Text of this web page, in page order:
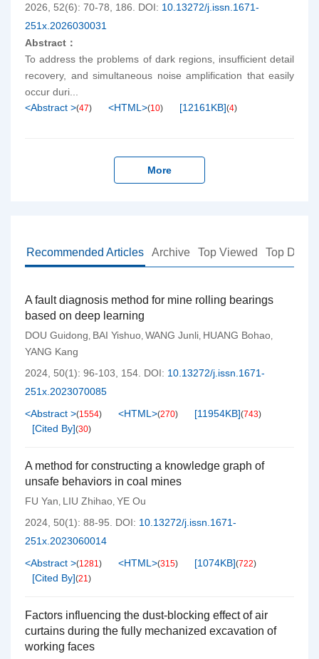
2026, 52(6): 70-78, 186. DOI: 10.13272/j.issn.1671-
251x.2026030031
Abstract：
To address the problems of dark regions, insufficient detail
recovery, and simultaneous noise amplification that easily
occur duri...
<Abstract >(47) <HTML>(10) [12161KB](4)
More
Recommended Articles Archive Top Viewed Top
A fault diagnosis method for mine rolling bearings
based on deep learning
DOU Guidong, BAI Yishuo, WANG Junli, HUANG Bohao,
YANG Kang
2024, 50(1): 96-103, 154. DOI: 10.13272/j.issn.1671-
251x.2023070085
<Abstract >(1554) <HTML>(270) [11954KB](743)
[Cited By](30)
A method for constructing a knowledge graph of
unsafe behaviors in coal mines
FU Yan, LIU Zhihao, YE Ou
2024, 50(1): 88-95. DOI: 10.13272/j.issn.1671-
251x.2023060014
<Abstract >(1281) <HTML>(315) [1074KB](722)
[Cited By](21)
Factors influencing the dust-blocking effect of air
curtains during the fully mechanized excavation of
working faces